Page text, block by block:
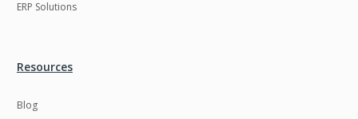
ERP Solutions
Resources
Blog